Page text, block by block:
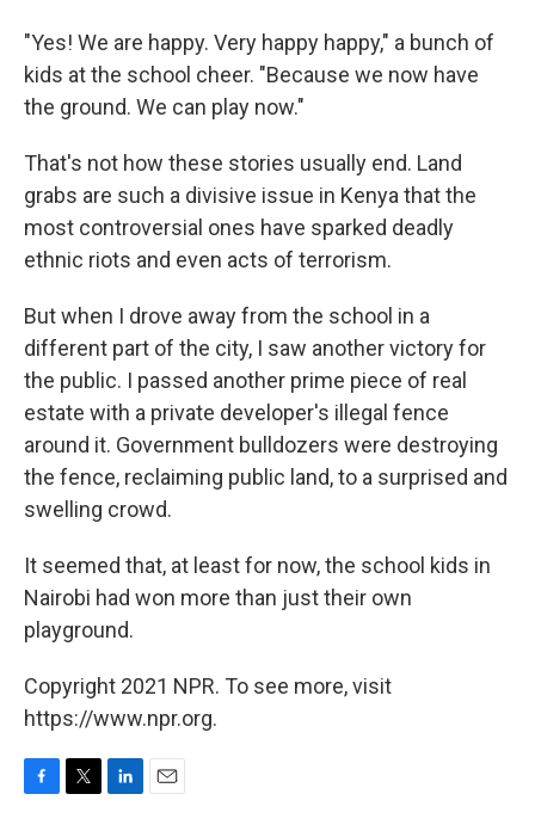
"Yes! We are happy. Very happy happy," a bunch of
kids at the school cheer. "Because we now have
the ground. We can play now."
That's not how these stories usually end. Land
grabs are such a divisive issue in Kenya that the
most controversial ones have sparked deadly
ethnic riots and even acts of terrorism.
But when I drove away from the school in a
different part of the city, I saw another victory for
the public. I passed another prime piece of real
estate with a private developer's illegal fence
around it. Government bulldozers were destroying
the fence, reclaiming public land, to a surprised and
swelling crowd.
It seemed that, at least for now, the school kids in
Nairobi had won more than just their own
playground.
Copyright 2021 NPR. To see more, visit
https://www.npr.org.
F
T
L
E